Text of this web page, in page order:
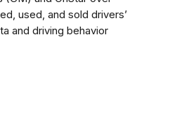
used, and sold drivers’
and driving behavior